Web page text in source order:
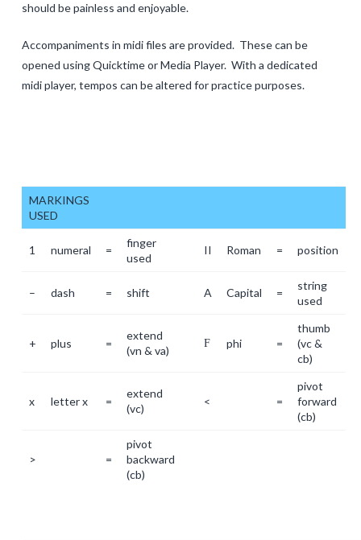
should be painless and enjoyable.
Accompaniments in midi files are provided. These can be
opened using Quicktime or Media Player. With a dedicated
midi player, tempos can be altered for practice purposes.
MARKINGS
USED
1 numeral =
finger
used
II Roman = position
– dash = shift A Capital =
string
used
+ plus =
extend
(vn & va)
F phi =
thumb
(vc &
cb)
x letter x =
extend
(vc)
< =
pivot
forward
(cb)
> =
pivot
backward
(cb)